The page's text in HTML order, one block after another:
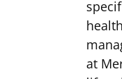
at